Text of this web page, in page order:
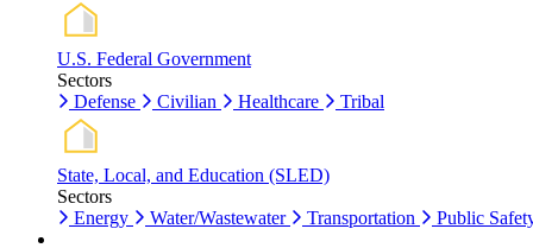
U.S. Federal Government
Sectors
Defense
Civilian Healthcare Tribal
State, Local, and Education (SLED)
Sectors
Energy
Water/Wastewater Transportation Public